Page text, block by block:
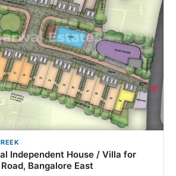
Independent House / Villa for
Bangalore East